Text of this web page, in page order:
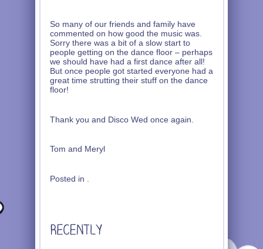
So many of our friends and family have
commented on how good the music was.
Sorry there was a bit of a slow start to
people getting on the dance floor – perhaps
we should have had a first dance after all!
But once people got started everyone had a
great time strutting their stuff on the dance
floor!
Thank you and Disco Wed once again.
Tom and Meryl
Posted in .